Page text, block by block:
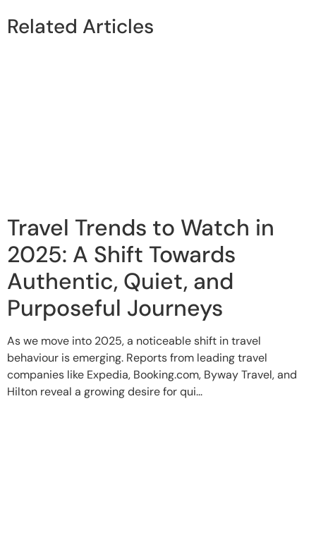
Related Articles
Travel Trends to Watch in
2025: A Shift Towards
Authentic, Quiet, and
Purposeful Journeys
As we move into 2025, a noticeable shift in travel
behaviour is emerging. Reports from leading travel
companies like Expedia, Booking.com, Byway Travel, and
Hilton reveal a growing desire for qui...